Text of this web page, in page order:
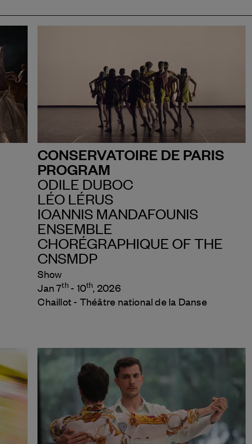
CONSERVATOIRE DE PARIS
PROGRAM
ODILE DUBOC
LÉO LÉRUS
IOANNIS MANDAFOUNIS
ENSEMBLE
CHORÉGRAPHIQUE OF THE
CNSMDP
Show
Jan 7th- 10th , 2026
Chaillot - Théâtre national de la Danse